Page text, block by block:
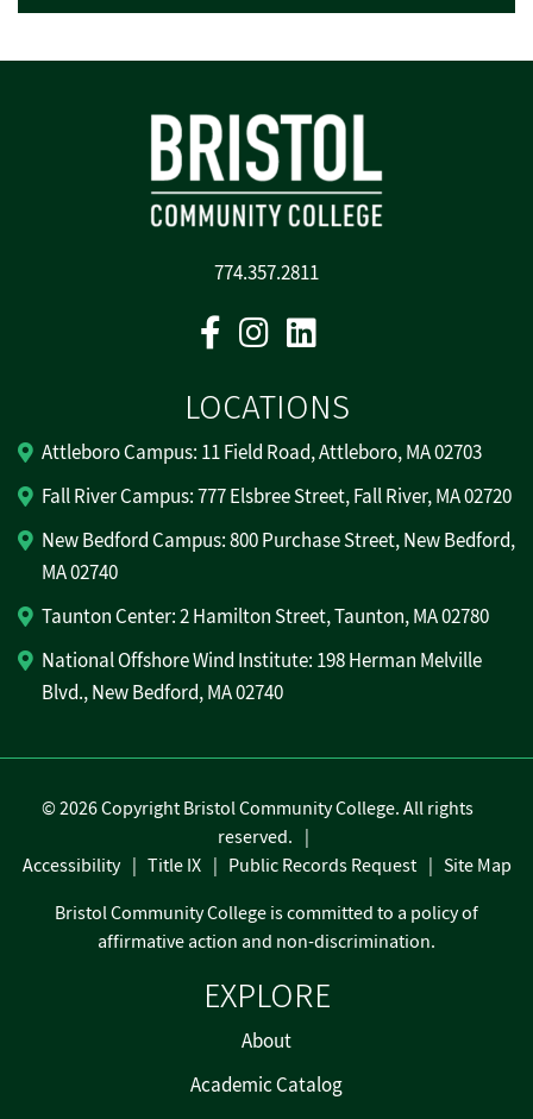
774.357.2811
FacebookInstagram
LOCATIONS
Attleboro Campus: 11 Field Road, Attleboro, MA 02703
Fall River Campus: 777 Elsbree Street, Fall River, MA 02720
New Bedford Campus: 800 Purchase Street, New Bedford,
MA 02740
Taunton Center: 2 Hamilton Street, Taunton, MA 02780
National Offshore Wind Institute: 198 Herman Melville
Blvd., New Bedford, MA 02740
EXPLORE
About
Academic Catalog
©2026 Copyright Bristol Community College. All rights
reserved.
Accessibility
Title IX Public Records Request
Site Map
Bristol Community College is committed to a policy of
affirmative action and non-discrimination.